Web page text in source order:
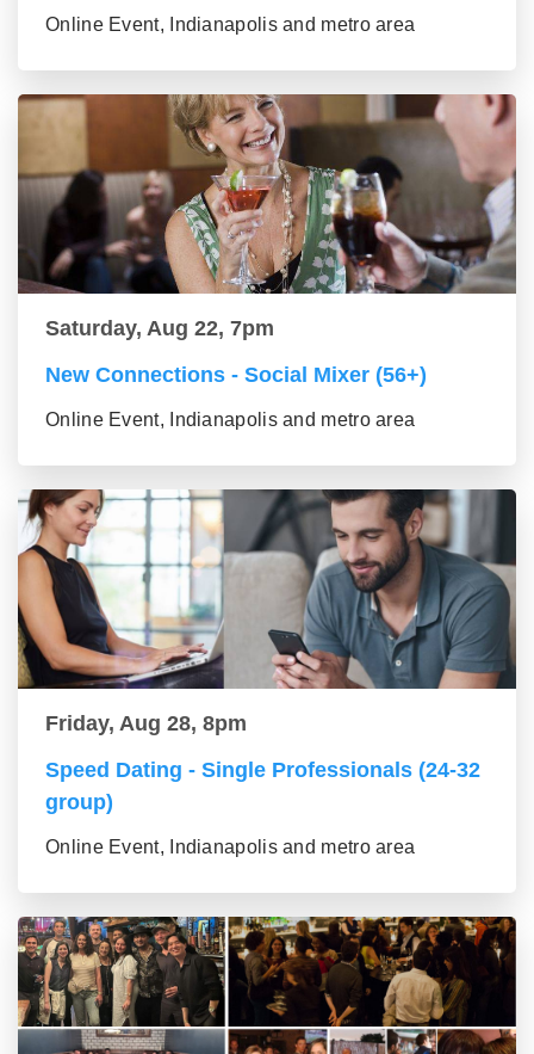
Online Event, Indianapolis and metro area
Saturday, Aug 22, 7pm
New Connections - Social Mixer (56+)
Online Event, Indianapolis and metro area
Friday, Aug 28, 8pm
Speed Dating - Single Professionals (24-32
group)
Online Event, Indianapolis and metro area